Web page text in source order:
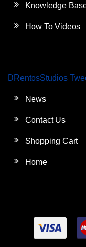
Knowledge
How To Videos
DRentosStudios
News
Contact Us
Shopping Cart
Home